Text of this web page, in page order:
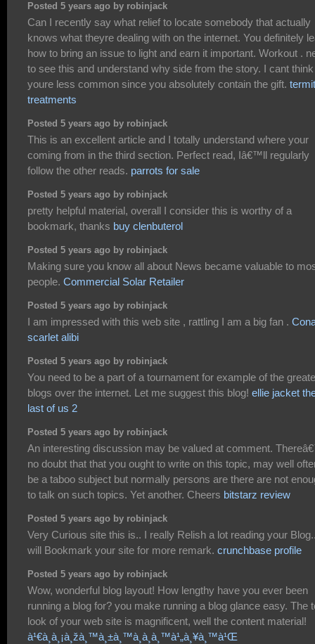
Posted 5 years ago by robinjack
Can I recently say what relief to locate somebody that actually
knows what theyre dealing with on the internet. You definitely
how to bring an issue to light and earn it important. Workout .
to see this and understand why side from the story. I cant think
youre less common since you absolutely contain the gift.
treatments
Posted 5 years ago by robinjack
This is an excellent article and I totally understand where your
coming from in the third section. Perfect read, Iâ€™ll regularly
follow the other reads. parrots for sale
Posted 5 years ago by robinjack
pretty helpful material, overall I consider this is worthy of a
bookmark, thanks buy clenbuterol
Posted 5 years ago by robinjack
Making sure you know all about News became valuable to
people. Commercial Solar Retailer
Posted 5 years ago by robinjack
I am impressed with this web site , rattling I am a big fan .
scarlet alibi
Posted 5 years ago by robinjack
You need to be a part of a tournament for example of the
blogs over the internet. Let me suggest this blog! ellie jacket
last of us 2
Posted 5 years ago by robinjack
An interesting discussion may be valued at comment.
no doubt that that you ought to write on this topic, may well
be a taboo subject but normally persons are there are not
to talk on such topics. Yet another. Cheers bitstarz review
Posted 5 years ago by robinjack
Very Curious site this is.. I really Relish a lot reading your
will Bookmark your site for more remark. crunchbase profile
Posted 5 years ago by robinjack
Wow, wonderful blog layout! How lengthy have you ever been
running a blog for? you make running a blog glance easy. The
look of your web site is magnificent, well the content material!
à¹€à¸à¸¡à¸žà¸™à¸±à¸™à¸­à¸­à¸™à¹„à¸¥à¸™à¹Œ